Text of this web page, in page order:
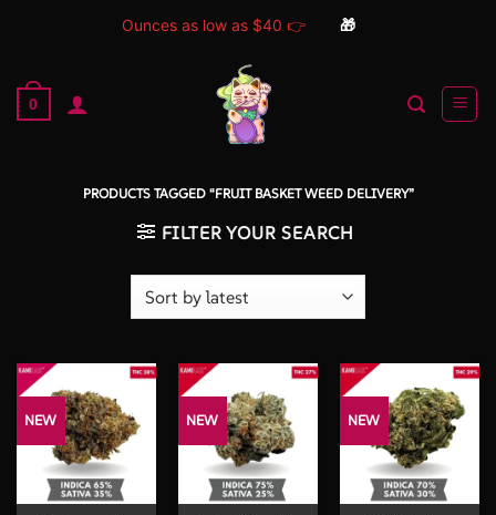
Ounces as low as $40 👉 🎁
content
0
PRODUCTS TAGGED “FRUIT BASKET WEED DELIVERY”
FILTER YOUR SEARCH
NEW NEW NEW